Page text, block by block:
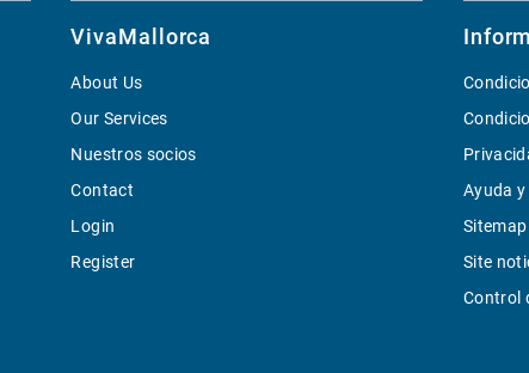
VivaMallorca
About Us
Our Services
Nuestros socios
Contact
Login
Register
Ayuda
Sitemap
Site
Control